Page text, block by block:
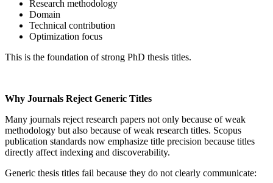
Research methodology
Domain
Technical contribution
Optimization focus
This is the foundation of strong PhD thesis titles.
Why Journals Reject Generic Titles
Many journals reject research papers not only because of weak
methodology but also because of weak research titles. Scopus
publication standards now emphasize title precision because titles
directly affect indexing and discoverability.
Generic thesis titles fail because they do not clearly communicate: